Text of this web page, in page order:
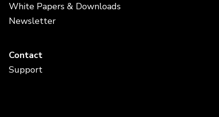
White Papers & Downloads
Newsletter
Contact
Support